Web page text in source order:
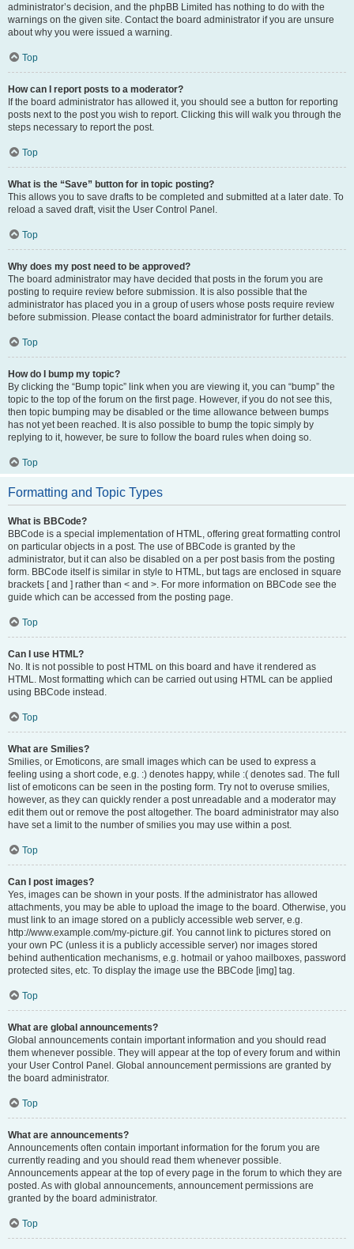
administrator’s decision, and the phpBB Limited has nothing to do with the
warnings on the given site. Contact the board administrator if you are unsure
about why you were issued a warning.
Top
How can I report posts to a moderator?
If the board administrator has allowed it, you should see a button for reporting
posts next to the post you wish to report. Clicking this will walk you through the
steps necessary to report the post.
Top
What is the “Save” button for in topic posting?
This allows you to save drafts to be completed and submitted at a later date. To
reload a saved draft, visit the User Control Panel.
Top
Why does my post need to be approved?
The board administrator may have decided that posts in the forum you are
posting to require review before submission. It is also possible that the
administrator has placed you in a group of users whose posts require review
before submission. Please contact the board administrator for further details.
Top
How do I bump my topic?
By clicking the “Bump topic” link when you are viewing it, you can “bump” the
topic to the top of the forum on the first page. However, if you do not see this,
then topic bumping may be disabled or the time allowance between bumps
has not yet been reached. It is also possible to bump the topic simply by
replying to it, however, be sure to follow the board rules when doing so.
Top
Formatting and Topic Types
What is BBCode?
BBCode is a special implementation of HTML, offering great formatting control
on particular objects in a post. The use of BBCode is granted by the
administrator, but it can also be disabled on a per post basis from the posting
form. BBCode itself is similar in style to HTML, but tags are enclosed in square
brackets [ and ] rather than < and >. For more information on BBCode see the
guide which can be accessed from the posting page.
Top
Can I use HTML?
No. It is not possible to post HTML on this board and have it rendered as
HTML. Most formatting which can be carried out using HTML can be applied
using BBCode instead.
Top
What are Smilies?
Smilies, or Emoticons, are small images which can be used to express a
feeling using a short code, e.g. :) denotes happy, while :( denotes sad. The full
list of emoticons can be seen in the posting form. Try not to overuse smilies,
however, as they can quickly render a post unreadable and a moderator may
edit them out or remove the post altogether. The board administrator may also
have set a limit to the number of smilies you may use within a post.
Top
Can I post images?
Yes, images can be shown in your posts. If the administrator has allowed
attachments, you may be able to upload the image to the board. Otherwise, you
must link to an image stored on a publicly accessible web server, e.g.
http://www.example.com/my-picture.gif. You cannot link to pictures stored on
your own PC (unless it is a publicly accessible server) nor images stored
behind authentication mechanisms, e.g. hotmail or yahoo mailboxes, password
protected sites, etc. To display the image use the BBCode [img] tag.
Top
What are global announcements?
Global announcements contain important information and you should read
them whenever possible. They will appear at the top of every forum and within
your User Control Panel. Global announcement permissions are granted by
the board administrator.
Top
What are announcements?
Announcements often contain important information for the forum you are
currently reading and you should read them whenever possible.
Announcements appear at the top of every page in the forum to which they are
posted. As with global announcements, announcement permissions are
granted by the board administrator.
Top